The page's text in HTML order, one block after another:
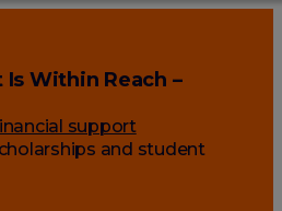
Within Reach –
support
and student